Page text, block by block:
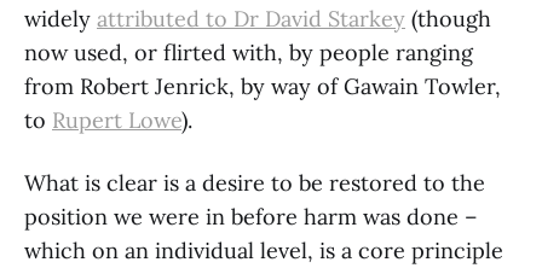
widely attributed to Dr David Starkey (though
now used, or flirted with, by people ranging
from Robert Jenrick, by way of Gawain Towler,
to Rupert Lowe).
What is clear is a desire to be restored to the
position we were in before harm was done –
which on an individual level, is a core principle